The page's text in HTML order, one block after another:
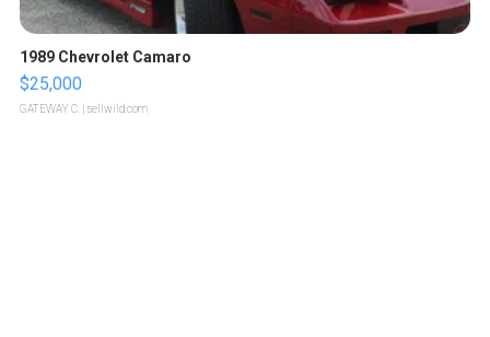
1989 Chevrolet Camaro
$25,000
GATEWAY C. | sellwild.com